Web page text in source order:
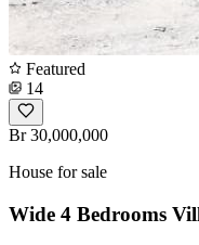
Featured
14
Br 30,000,000
House for sale
Wide 4 Bedrooms